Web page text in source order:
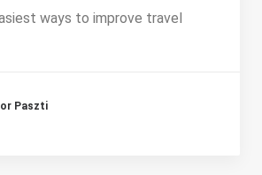
ways to improve travel
Paszti